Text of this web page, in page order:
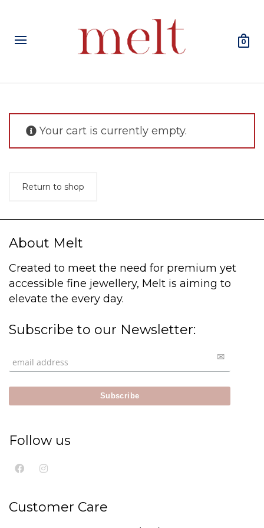
0
Your cart is currently empty.
Return to shop
About Melt
Created to meet the need for premium yet
accessible fine jewellery, Melt is aiming to
elevate the every day.
Subscribe to our Newsletter:
Follow us
Customer Care